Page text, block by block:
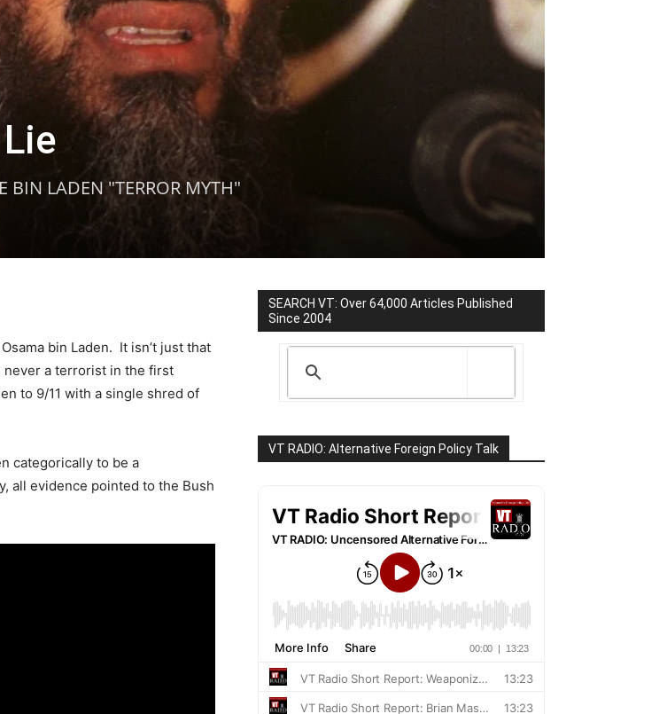
BIN LADEN "TERROR MYTH"
bin Laden. It isn’t just that
never a terrorist in the first
to 9/11 with a single shred of
categorically to be a
all evidence pointed to the Bush
SEARCH VT: Over 64,000 Articles Published
Since 2004
VT RADIO: Alternative Foreign Policy Talk